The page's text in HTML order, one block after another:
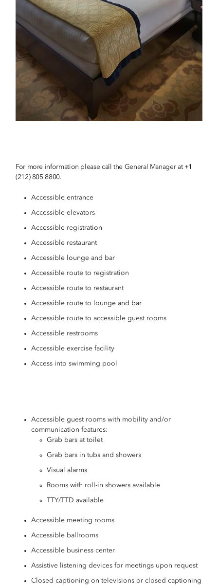
For more information please call the General Manager at +1
(212) 805 8800.
Accessible entrance
Accessible elevators
Accessible registration
Accessible restaurant
Accessible lounge and bar
Accessible route to registration
Accessible route to restaurant
Accessible route to lounge and bar
Accessible route to accessible guest rooms
Accessible restrooms
Accessible exercise facility
Access into swimming pool
Accessible guest rooms with mobility and/or
communication features:
Grab bars at toilet
Grab bars in tubs and showers
Visual alarms
Rooms with roll-in showers available
TTY/TTD available
Accessible meeting rooms
Accessible ballrooms
Accessible business center
Assistive listening devices for meetings upon request
Closed captioning on televisions or closed captioning